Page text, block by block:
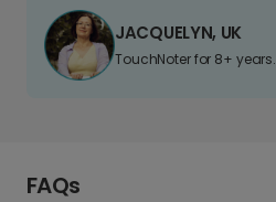
JACQUELYN, UK
TouchNoter for 8+ years.
FAQs